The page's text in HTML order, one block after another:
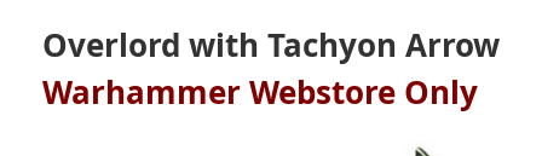
Overlord with Tachyon Arrow
Warhammer Webstore Only